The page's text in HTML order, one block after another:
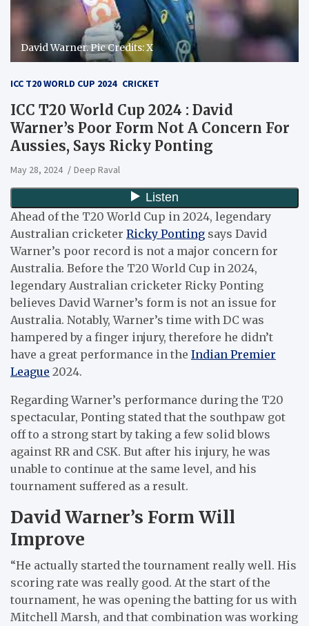
David Warner. Pic Credits: X
ICC T20 WORLD CUP 2024 CRICKET
ICC T20 World Cup 2024 : David
Warner’s Poor Form Not A Concern For
Aussies, Says Ricky Ponting
May 28, 2024 Deep Raval
Ahead of the T20 World Cup in 2024, legendary
Australian cricketer Ricky Ponting says David
Warner’s poor record is not a major concern for
Australia. Before the T20 World Cup in 2024,
legendary Australian cricketer Ricky Ponting
believes David Warner’s form is not an issue for
Australia. Notably, Warner’s time with DC was
hampered by a finger injury, therefore he didn’t
have a great performance in the Indian Premier
League 2024.
Regarding Warner’s performance during the T20
spectacular, Ponting stated that the southpaw got
off to a strong start by taking a few solid blows
against RR and CSK. But after his injury, he was
unable to continue at the same level, and his
tournament suffered as a result.
David Warner’s Form Will
Improve
“He actually started the tournament really well. His
scoring rate was really good. At the start of the
tournament, he was opening the batting for us with
Mitchell Marsh, and that combination was working